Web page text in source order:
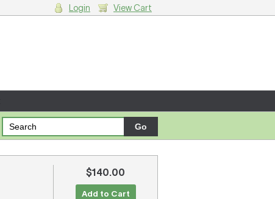
Login View Cart
$140.00
Add to Cart